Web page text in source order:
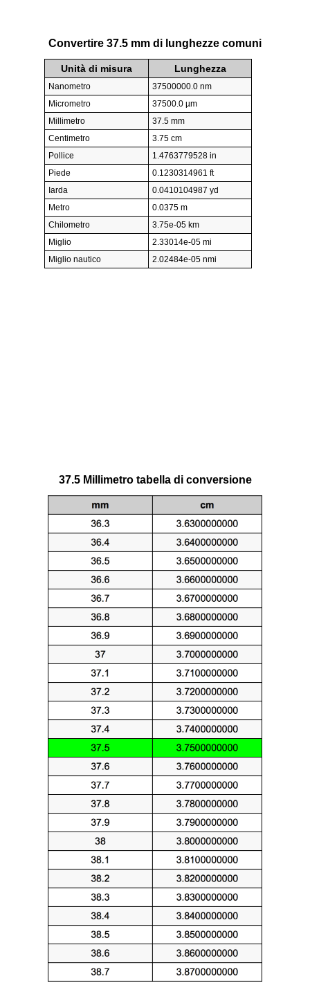
Convertire 37.5 mm di lunghezze comuni
Unità di misura Lunghezza
Nanometro
37500000.0 nm
Micrometro
37500.0 µm
Millimetro
37.5 mm
Centimetro
3.75 cm
Pollice
1.4763779528 in
Piede
0.1230314961 ft
Iarda
0.0410104987 yd
Metro
0.0375 m
Chilometro
3.75e-05 km
Miglio
2.33014e-05 mi
Miglio nautico
2.02484e-05 nmi
37.5 Millimetro tabella di conversione